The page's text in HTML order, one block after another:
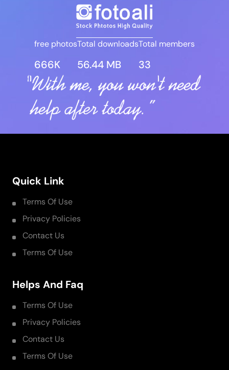
free photos
666K
Total downloads
56.44 MB
Total members
33
Quick Link
Terms Of Use
Privacy Policies
Contact Us
Terms Of Use
Helps And Faq
Terms Of Use
Privacy Policies
Contact Us
Terms Of Use